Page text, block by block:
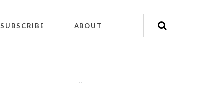
SUBSCRIBE ABOUT
""